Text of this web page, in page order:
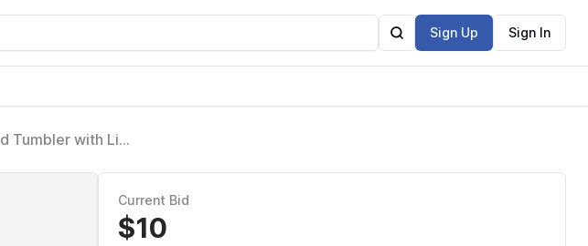
Sign Up Sign In
Tumbler with Lid
Current Bid
$10